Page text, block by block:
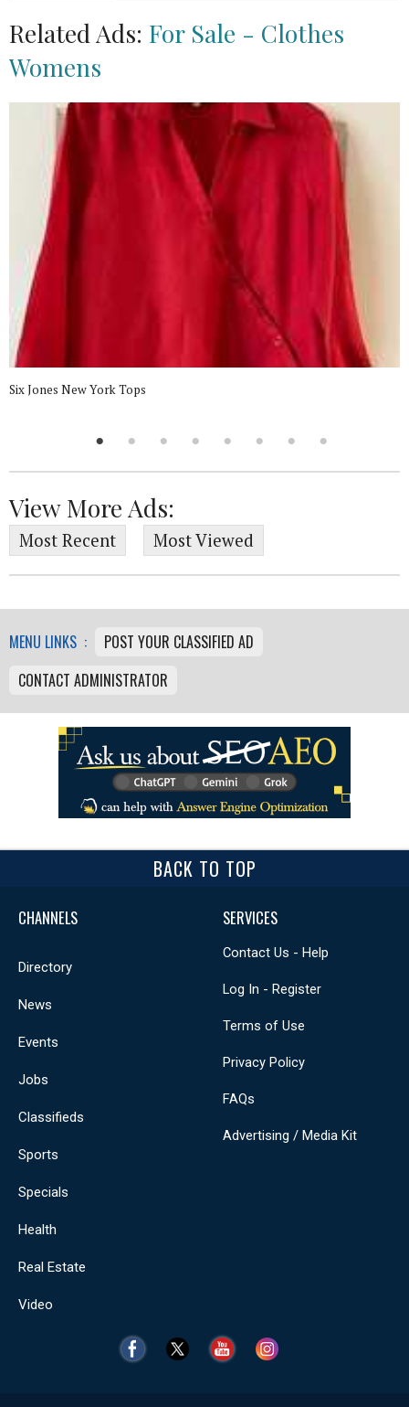
Related Ads: For Sale - Clothes
Womens
Six Jones New York Tops
View More Ads:
Most Recent Most Viewed
MENU LINKS :
POST YOUR CLASSIFIED AD
CONTACT ADMINISTRATOR
BACK TO TOP
CHANNELS
Directory
News
Events
Jobs
Classifieds
Sports
Specials
Health
Real Estate
Video
SERVICES
Contact Us - Help
Log In - Register
Terms of Use
Privacy Policy
FAQs
Advertising / Media Kit